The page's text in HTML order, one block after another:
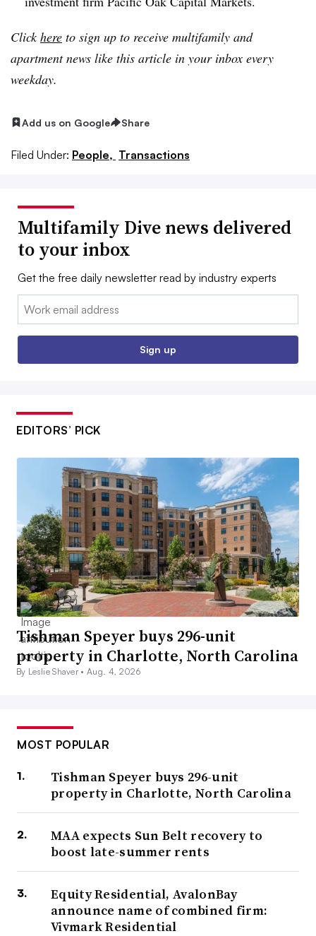
Clickhere to sign up to receive multifamily and
apartment news like this article in your inbox every
weekday.
Add us on Google Share
Filed Under: People, Transactions
Multifamily Dive news delivered
to your inbox
Get the free daily newsletter read by industry experts
Email:
Sign up
EDITORS’ PICK
Tishman Speyer buys 296-unit
property in Charlotte, North Carolina
By Leslie Shaver •Aug. 4, 2026
MOST POPULAR
Tishman Speyer buys 296-unit
property in Charlotte, North Carolina
MAA expects Sun Belt recovery to
boost late-summer rents
Equity Residential, AvalonBay
announce name of combined firm:
Vivmark Residential